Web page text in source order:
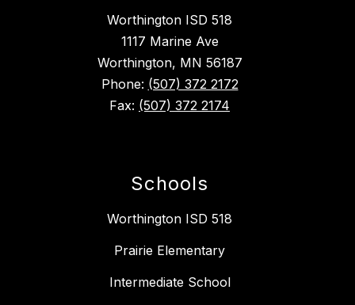
Worthington ISD 518
1117 Marine Ave
Worthington, MN 56187
Phone: (507) 372 2172
Fax: (507) 372 2174
Schools
Worthington ISD 518
Prairie Elementary
Intermediate School